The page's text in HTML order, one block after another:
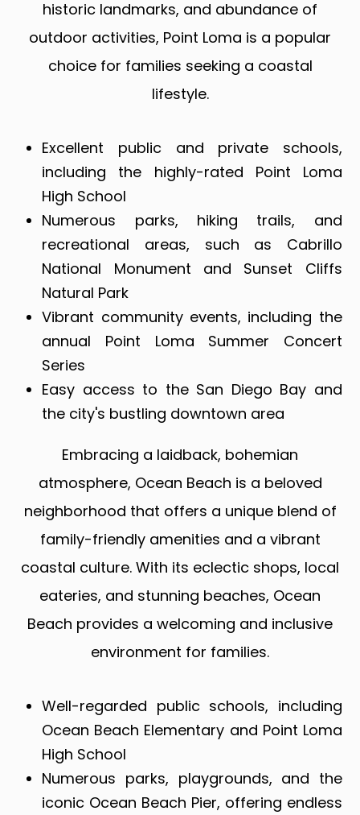
historic landmarks, and abundance of
outdoor activities, Point Loma is a popular
choice for families seeking a coastal
lifestyle.
Excellent public and private schools,
including the highly-rated Point Loma
High School
Numerous parks, hiking trails, and
recreational areas, such as Cabrillo
National Monument and Sunset Cliffs
Natural Park
Vibrant community events, including the
annual Point Loma Summer Concert
Series
Easy access to the San Diego Bay and
the city's bustling downtown area
Embracing a laidback, bohemian
atmosphere, Ocean Beach is a beloved
neighborhood that offers a unique blend of
family-friendly amenities and a vibrant
coastal culture. With its eclectic shops, local
eateries, and stunning beaches, Ocean
Beach provides a welcoming and inclusive
environment for families.
Well-regarded public schools, including
Ocean Beach Elementary and Point Loma
High School
Numerous parks, playgrounds, and the
iconic Ocean Beach Pier, offering endless